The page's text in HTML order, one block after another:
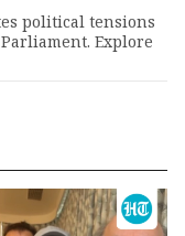
political tensions
Explore